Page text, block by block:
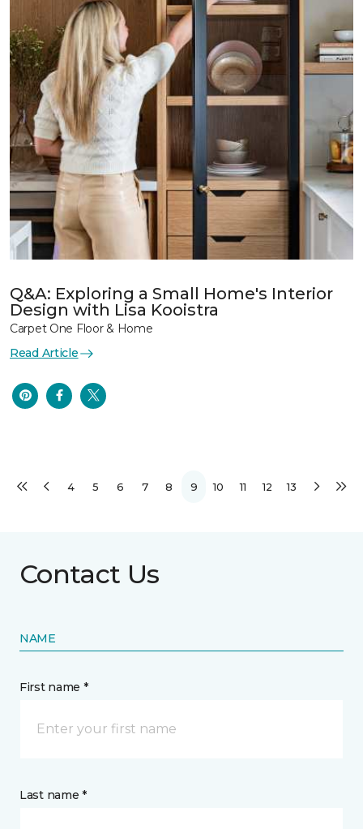
Q&A: Exploring a Small Home's Interior
Design with Lisa Kooistra
Carpet One Floor & Home
Read Article
4 5 6 7 8 9 10 11 12 13
Contact Us
NAME
First name *
Last name *